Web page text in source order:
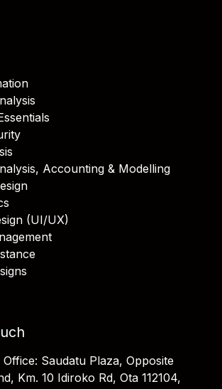
Accounting & Modelling
(UI/UX)
Saudatu Plaza, Opposite
Km. 10 Idiroko Rd, Ota 112104,